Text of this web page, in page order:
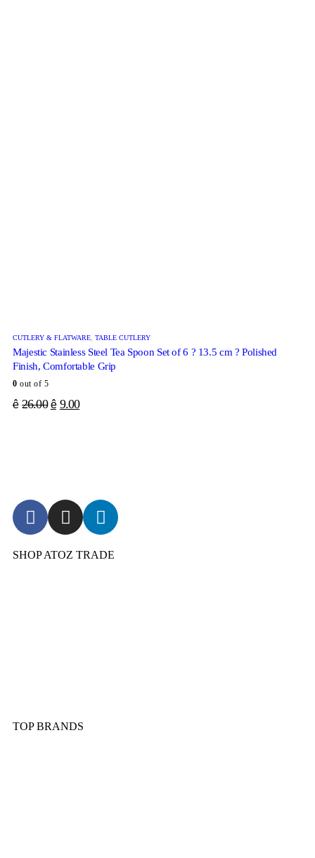
CUTLERY & FLATWARE, TABLE CUTLERY
Majestic Stainless Steel Tea Spoon Set of 6 ? 13.5 cm ? Polished
Finish, Comfortable Grip
0 out of 5
ê 26.00 ê 9.00
SHOP ATOZ TRADE
TOP BRANDS